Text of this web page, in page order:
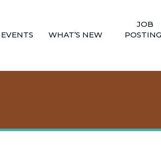
EVENTS WHAT’S NEW
JOB